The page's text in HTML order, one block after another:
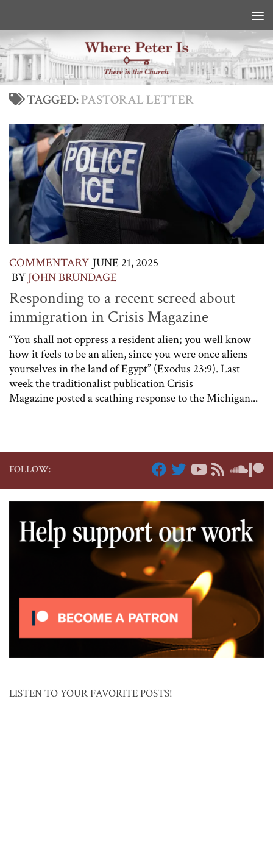
TAGGED:PASTORAL LETTER
COMMENTARY JUNE 21, 2025
BY JOHN BRUNDAGE
Responding to a recent screed about
immigration in Crisis Magazine
“You shall not oppress a resident alien; you well know
how it feels to be an alien, since you were once aliens
yourselves in the land of Egypt” (Exodus 23:9). Last
week the traditionalist publication Crisis
Magazine posted a scathing response to the Michigan...
FOLLOW:
LISTEN TO YOUR FAVORITE POSTS!